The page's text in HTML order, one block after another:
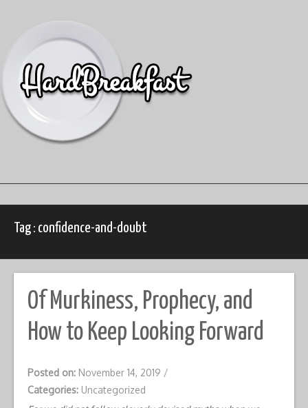
Tag : confidence-and-doubt
Of Murkiness, Prophecy, and
How to Keep Looking Forward
Posted on: November 14, 2019 /
Categories: Uncategorized